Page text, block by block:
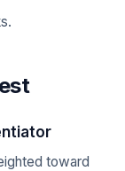
toward